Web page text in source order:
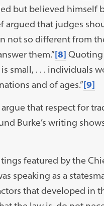
but believed himself
argued that judges
not so different from
them.”[8] Quoting
is small, . . . individuals
and of ages.”[9]
argue that respect for
Burke’s writing
featured by the
speaking as a
that developed in